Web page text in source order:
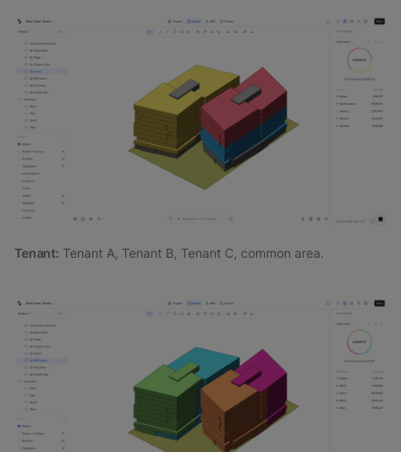
Tenant: Tenant A, Tenant B, Tenant C, common area.